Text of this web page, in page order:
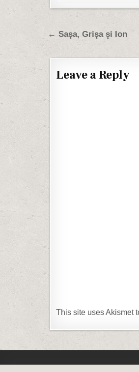
Post navigation
← Saşa, Grişa şi Ion
Leave a Reply
This site uses Akismet